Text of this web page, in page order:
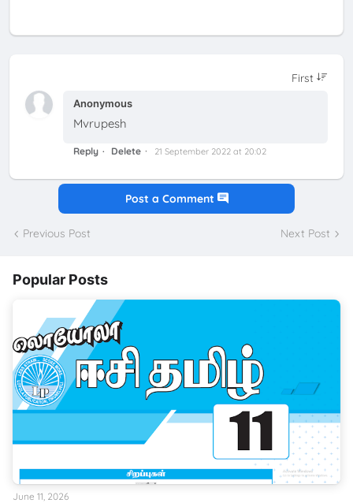
Anonymous
Mvrupesh
Reply Delete 21 September 2022 at 20:02
Post a Comment
Previous Post Next Post
Popular Posts
June 11, 2026